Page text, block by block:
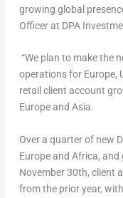
growing global
Officer at DPA
“We plan to make the
operations for Europe,
retail client account
Europeand Asia.
Over a quarter of new
Europeand Africa, and
November 30th, client
from the prior year,